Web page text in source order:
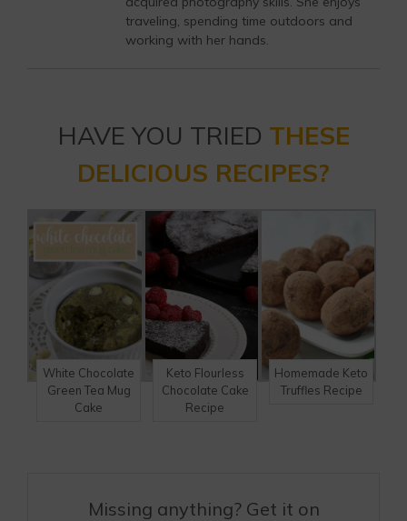
traveling, spending time outdoors and
working with her hands.
HAVE YOU TRIED THESE
DELICIOUS RECIPES?
White Chocolate
Green Tea Mug
Cake
Keto Flourless
Chocolate Cake
Recipe
Homemade Keto
Truffles Recipe
Missing anything? Get it on